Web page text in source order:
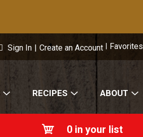
Favorites
Sign In | Create an Account
RECIPES ABOUT
0 in your list